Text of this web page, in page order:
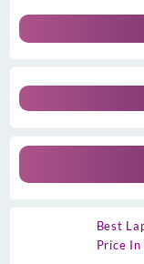
Best
Price In